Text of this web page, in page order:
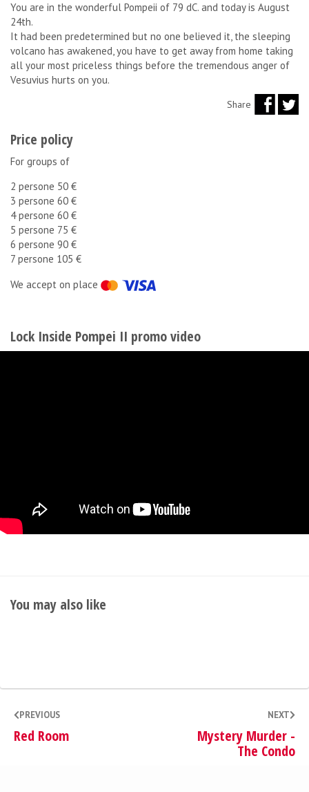
You are in the wonderful Pompeii of 79 dC. and today is August
24th.
It had been predetermined but no one believed it, the sleeping
volcano has awakened, you have to get away from home taking
all your most priceless things before the tremendous anger of
Vesuvius hurts on you.
Share
Price policy
For groups of
2 persone 50 €
3 persone 60 €
4 persone 60 €
5 persone 75 €
6 persone 90 €
7 persone 105 €
We accept on place
Lock Inside Pompei II promo video
You may also like
PREVIOUS
Red Room
NEXT
Mystery Murder -
The Condo